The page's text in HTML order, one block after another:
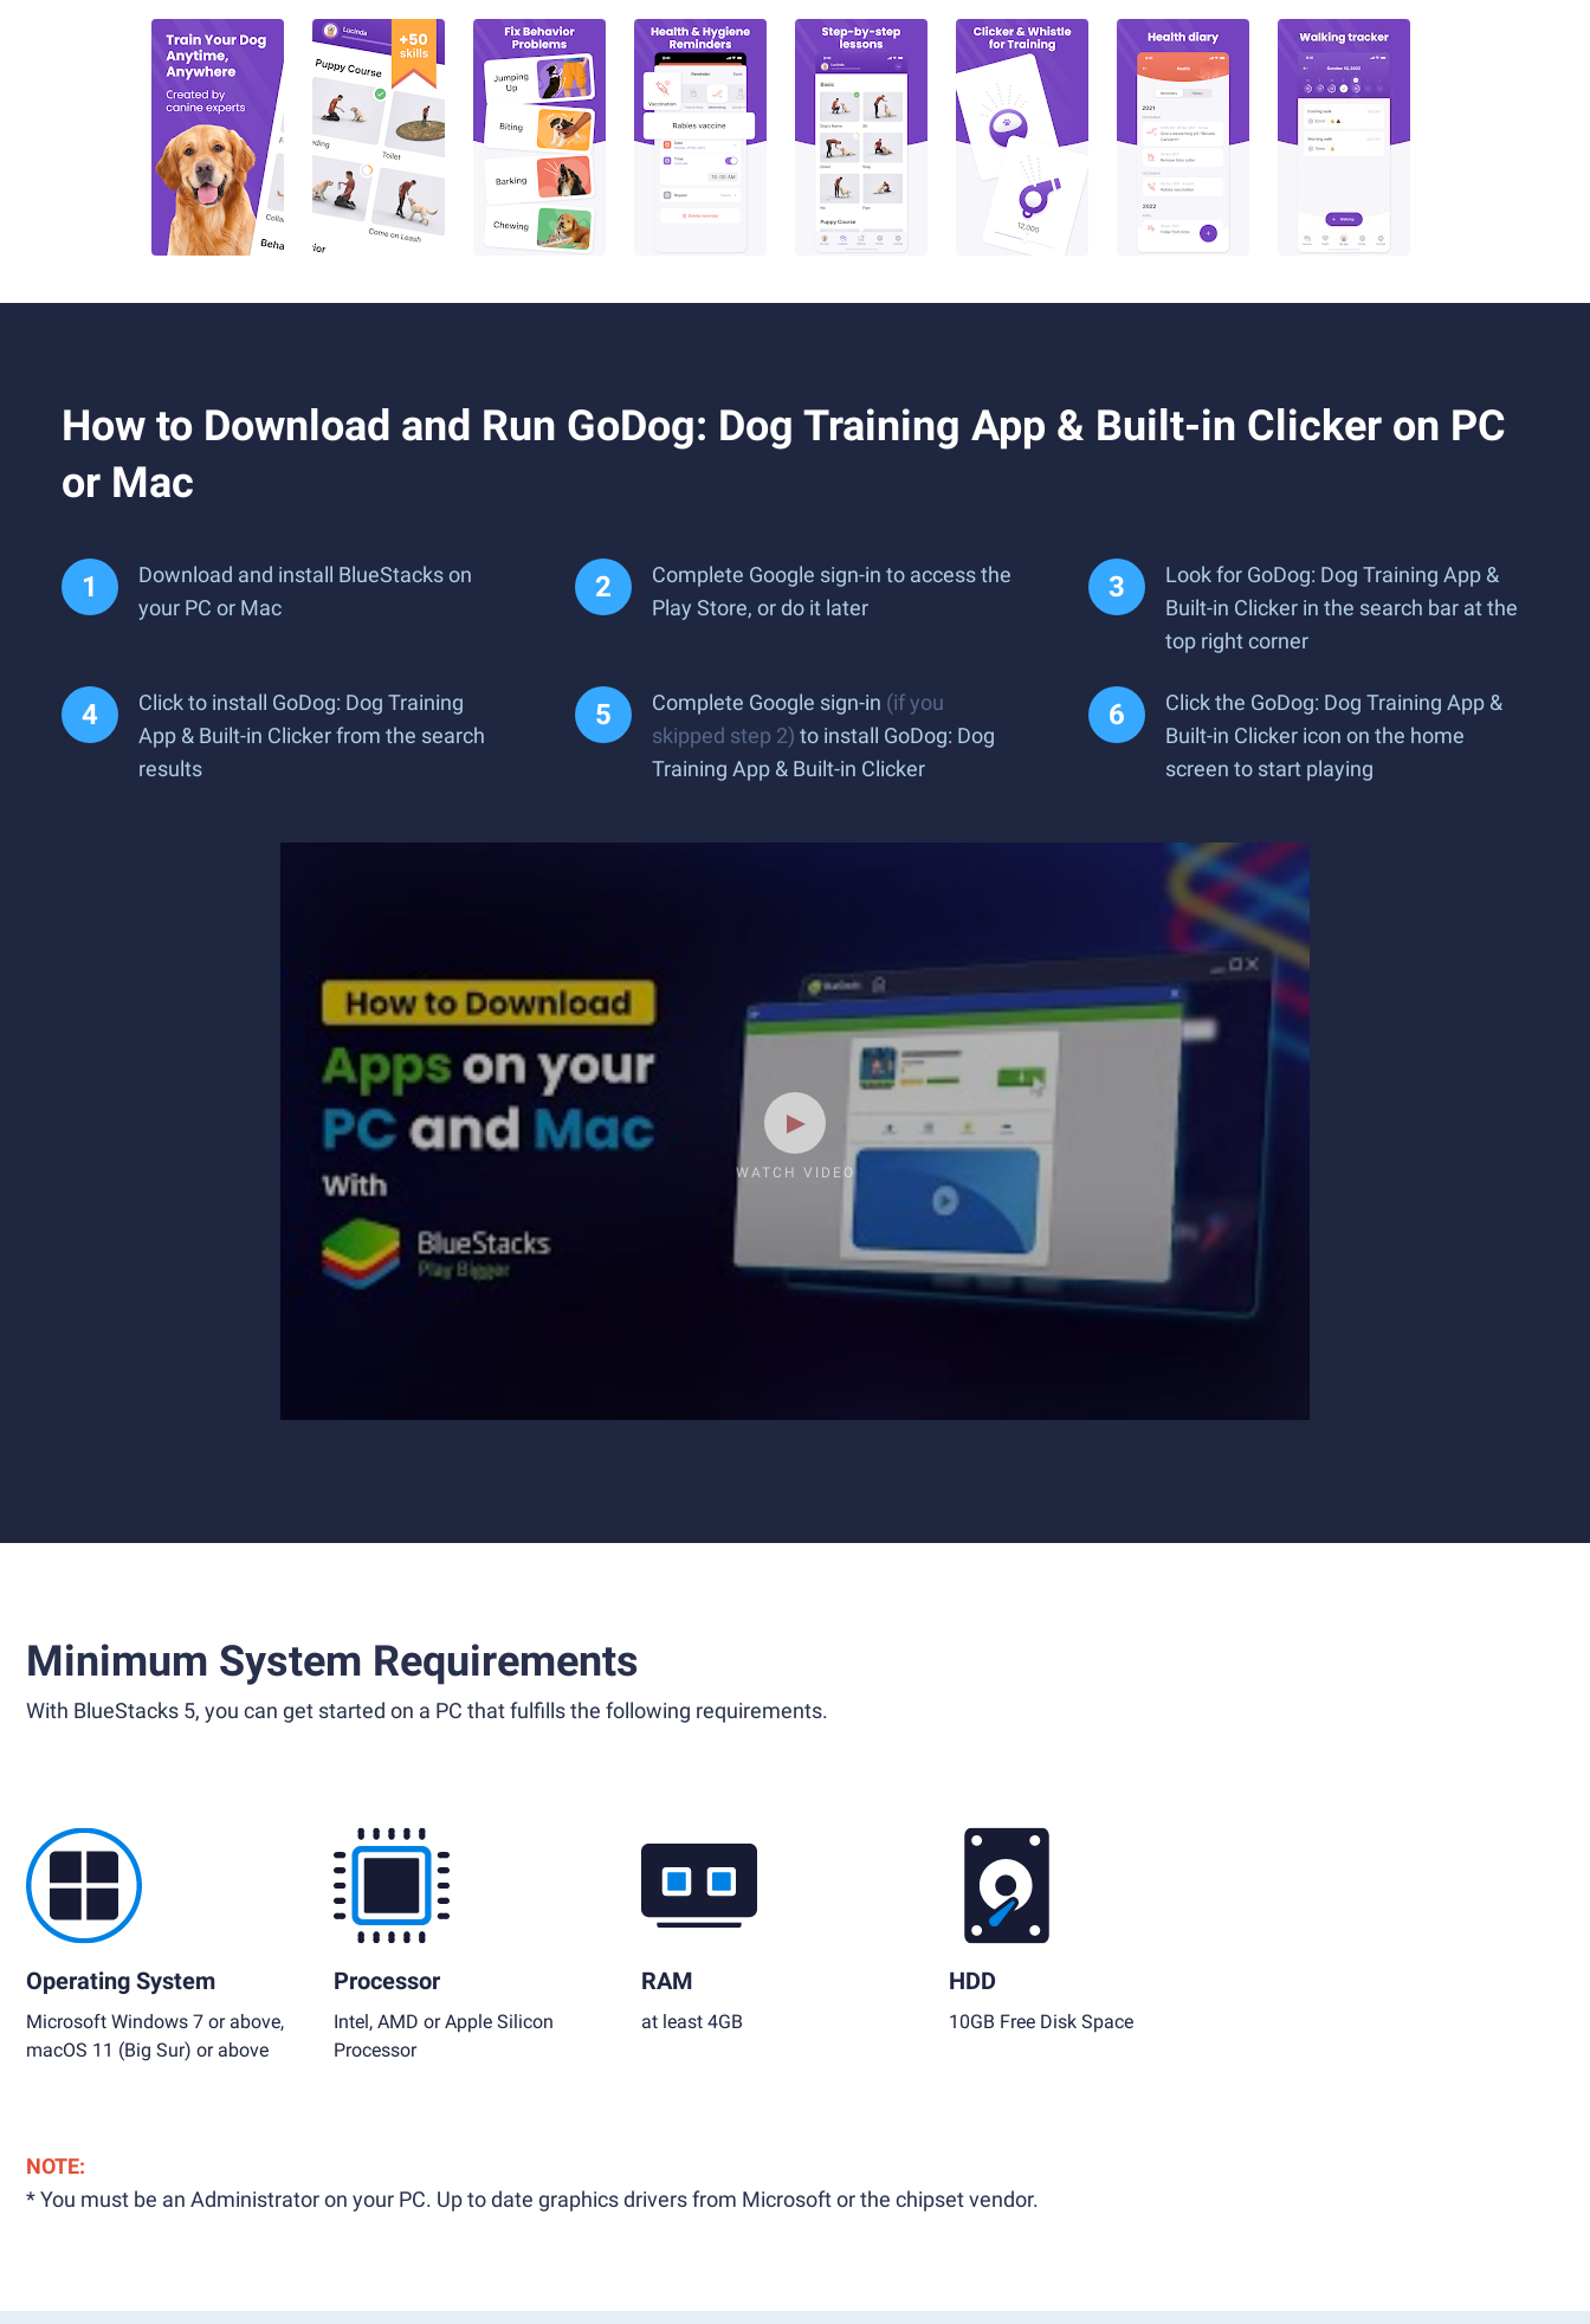
How to Download and Run GoDog: Dog Training App & Built-in Clicker on PC
or Mac
Download and install BlueStacks on
your PC or Mac
Complete Google sign-in to access the
Play Store, or do it later
Look for GoDog: Dog Training App &
Built-in Clicker in the search bar at the
top right corner
Click to install GoDog: Dog Training
App & Built-in Clicker from the search
results
Complete Google sign-in (if you
skipped step 2) to install GoDog: Dog
Training App & Built-in Clicker
Click the GoDog: Dog Training App &
Built-in Clicker icon on the home
screen to start playing
WATCH VIDEO
Minimum System Requirements
With BlueStacks 5, you can get started on a PC that fulfills the following requirements.
Operating System
Microsoft Windows 7 or above,
macOS 11 (Big Sur) or above
Processor
Intel, AMD or Apple Silicon
Processor
RAM
at least 4GB
HDD
10GB Free Disk Space
NOTE:
* You must be an Administrator on your PC. Up to date graphics drivers from Microsoft or the chipset vendor.